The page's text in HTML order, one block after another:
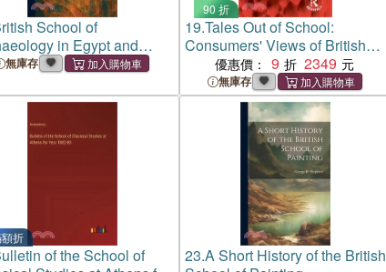
School of
in Egypt and
Research Account
無庫存
90 折
19.Tales Out of School:
Consumers' Views of British
Education
優惠價： 9 2349
無庫存
折
of the School of
23.A Short History of the British